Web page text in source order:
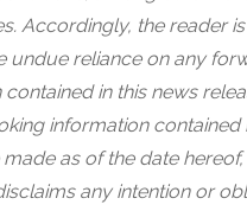
Accordingly, the reader
undue reliance on any
in this news
information contained
as of the date
any intention or